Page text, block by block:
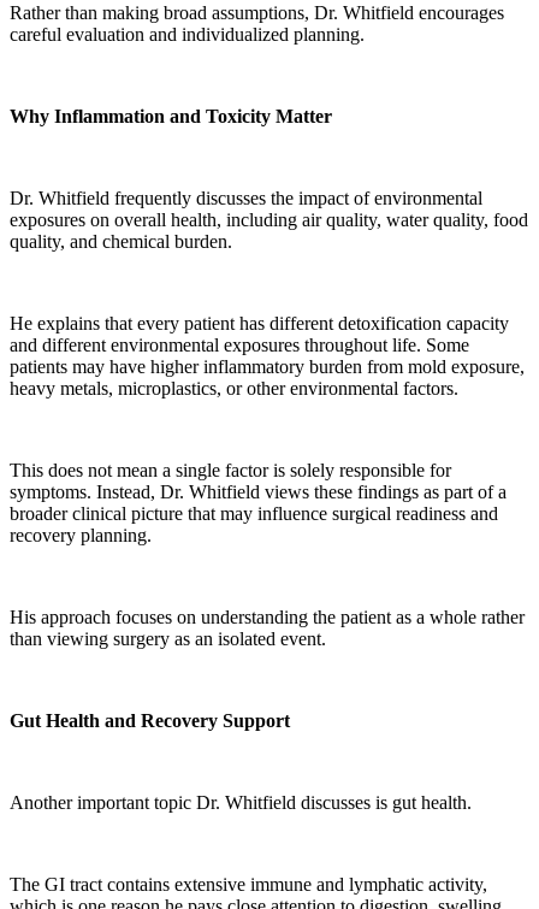
Rather than making broad assumptions, Dr. Whitfield encourages
careful evaluation and individualized planning.
Why Inflammation and Toxicity Matter
Dr. Whitfield frequently discusses the impact of environmental
exposures on overall health, including air quality, water quality, food
quality, and chemical burden.
He explains that every patient has different detoxification capacity
and different environmental exposures throughout life. Some
patients may have higher inflammatory burden from mold exposure,
heavy metals, microplastics, or other environmental factors.
This does not mean a single factor is solely responsible for
symptoms. Instead, Dr. Whitfield views these findings as part of a
broader clinical picture that may influence surgical readiness and
recovery planning.
His approach focuses on understanding the patient as a whole rather
than viewing surgery as an isolated event.
Gut Health and Recovery Support
Another important topic Dr. Whitfield discusses is gut health.
The GI tract contains extensive immune and lymphatic activity,